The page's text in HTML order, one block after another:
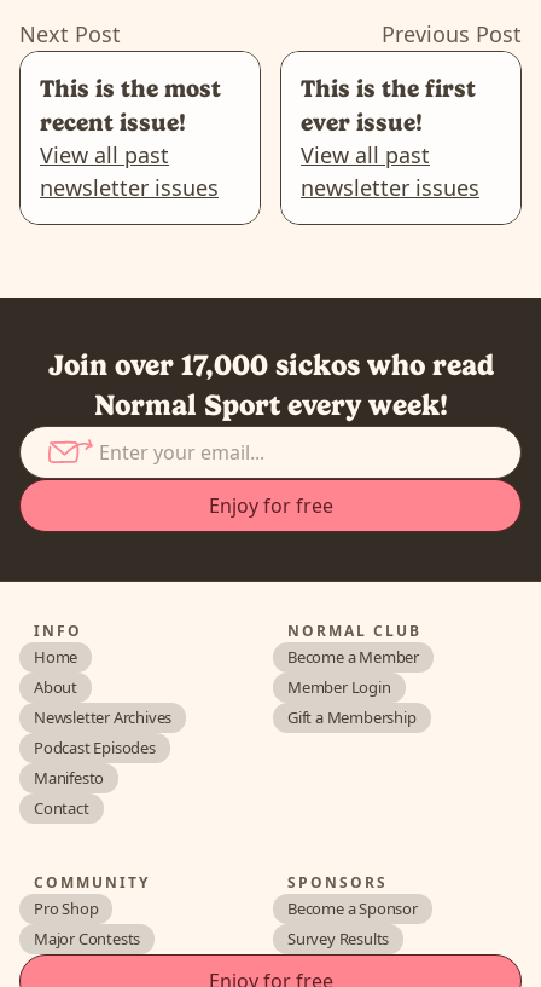
Next Post
This is the most
recent issue!
View all past
newsletter issues
Previous Post
This is the first
ever issue!
View all past
newsletter issues
Join over 17,000 sickos who read
Normal Sport every week!
INFO
Home
About
Newsletter Archives
Podcast Episodes
Manifesto
Contact
NORMAL CLUB
Become a Member
Member Login
Gift a Membership
COMMUNITY
Pro Shop
Major Contests
SPONSORS
Become a Sponsor
Survey Results
Enjoy for free